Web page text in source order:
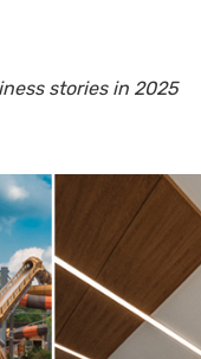
stories in 2025